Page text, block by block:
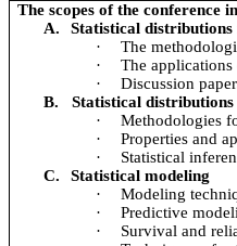
The scopes of the conference
A.
Statistical
·
The
·
The
·
Discussion
B.
Statistical
·
Methodologies
·
Properties and
·
Statistical
C.
Statistical modeling
·
Modeling
·
Predictive
·
Survival and